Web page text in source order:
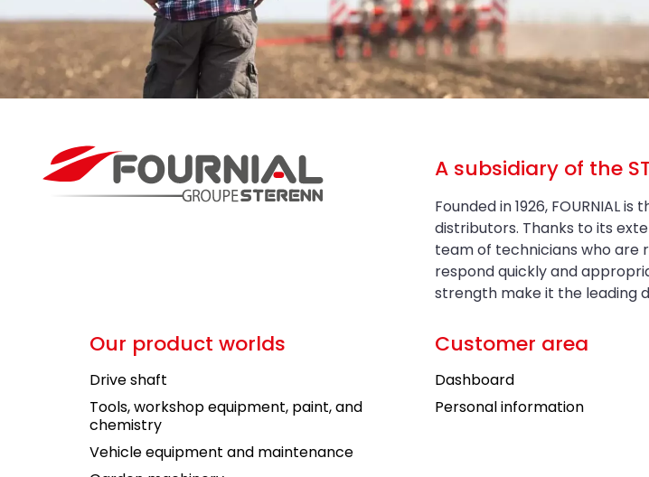
A subsidiary of the
Founded in 1926, FOURNIAL
distributors. Thanks to its
team of technicians who are
respond quickly and
strength make it the leading
Our product worlds
Drive shaft
Tools, workshop equipment, paint, and
chemistry
Vehicle equipment and maintenance
Customer area
Dashboard
Personal information